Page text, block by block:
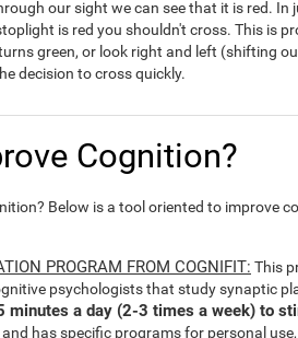
our sight we can see that it is red. In
is red you shouldn't cross. This is
green, or look right and left (shifting
decision to cross quickly.
Cognition?
Below is a tool oriented to improve
PROGRAM FROM COGNIFIT: This
psychologists that study synaptic
minutes a day (2-3 times a week) to
and has specific programs for personal